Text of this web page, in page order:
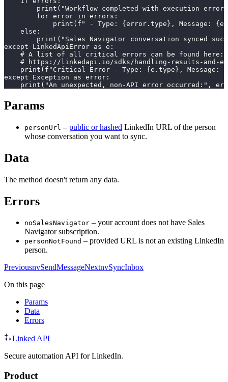
print("Workflow completed with execution
        for error in errors:
print(f" - Type: {error.type}, Message:
    else:
print("Sales Navigator conversation synced
except LinkedApiError as e:
    # A list of all critical errors can be found here:
# https://linkedapi.io/sdks/handling-results-and-
print(f"Critical Error - Type: {e.type}, Message:
except Exception as error:
print("An unexpected, non-API error occurred:",
Params
personUrl – public or hashed LinkedIn URL of the person
whose conversation you want to sync.
Data
The method doesn't return any data.
Errors
noSalesNavigator – your account does not have Sales
Navigator subscription.
personNotFound – provided URL is not an existing LinkedIn
person.
PreviousnvSendMessageNextnvSyncInbox
On this page
Params
Data
Errors
Linked API
Secure automation API for LinkedIn.
Product